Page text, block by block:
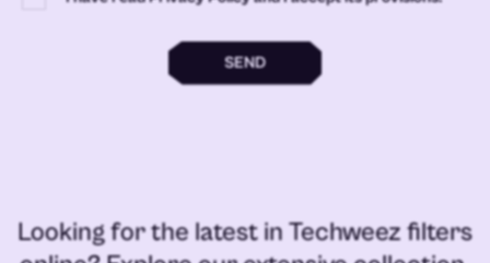
SEND
Looking for the latest inTechweez filters